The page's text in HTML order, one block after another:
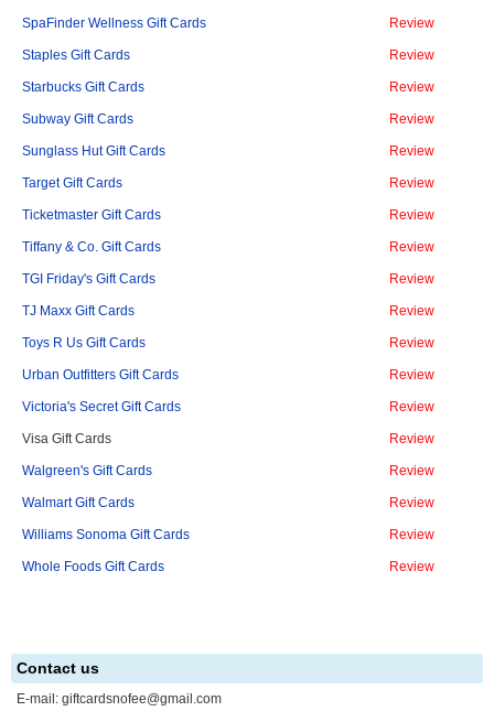
SpaFinder Wellness Gift Cards Review
Staples Gift Cards Review
Starbucks Gift Cards Review
Subway Gift Cards Review
Sunglass Hut Gift Cards Review
Target Gift Cards Review
Ticketmaster Gift Cards Review
Tiffany & Co. Gift Cards Review
TGI Friday's Gift Cards Review
TJ Maxx Gift Cards Review
Toys R Us Gift Cards Review
Urban Outfitters Gift Cards Review
Victoria's Secret Gift Cards Review
Visa Gift Cards Review
Walgreen's Gift Cards Review
Walmart Gift Cards Review
Williams Sonoma Gift Cards Review
Whole Foods Gift Cards Review
Contact us
E-mail: giftcardsnofee@gmail.com